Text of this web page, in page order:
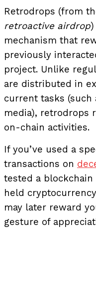
Retrodrops (from
retroactive airdrop)
mechanism that
previously
project. Unlike
are distributed in
current tasks (such
media), retrodrops
on-chain activities.
If you’ve used a
transactions on
tested a
held
may later reward
gesture of